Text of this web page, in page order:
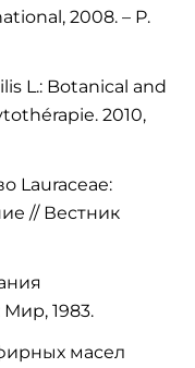
2008. – P.
L.: Botanical and
2010,
Lauraceae:
// Вестник
1983.
масел